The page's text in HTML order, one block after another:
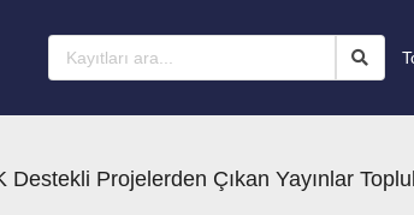
Destekli Projelerden Çıkan Yayınlar